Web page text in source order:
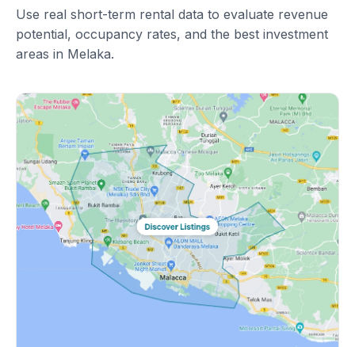
Use real short-term rental data to evaluate revenue
potential, occupancy rates, and the best investment
areas in Melaka.